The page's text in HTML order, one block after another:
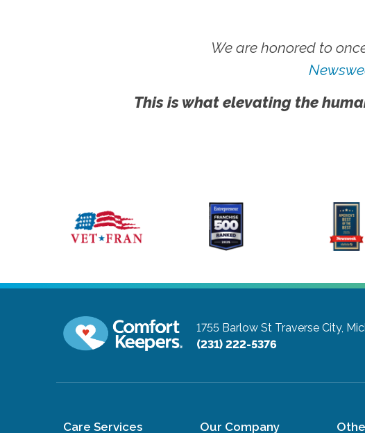
We are honored to
This is what elevating the
1755 Barlow St Traverse City,
(231) 222-5376
Care Services Our Company